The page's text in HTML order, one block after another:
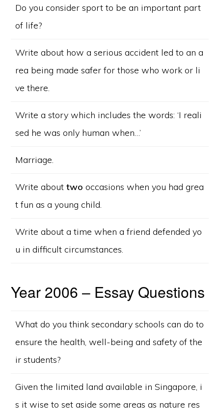
Do you consider sport to be an important part
of life?
Write about how a serious accident led to an a
rea being made safer for those who work or li
ve there.
Write a story which includes the words: ‘I reali
sed he was only human when…’
Marriage.
Write abouttwo occasions when you had grea
t fun as a young child.
Write about a time when a friend defended yo
u in difficult circumstances.
Year 2006 – Essay Questions
What do you think secondary schools can do to
ensure the health, well-being and safety of the
ir students?
Given the limited land available in Singapore, i
s it wise to set aside some areas as nature res